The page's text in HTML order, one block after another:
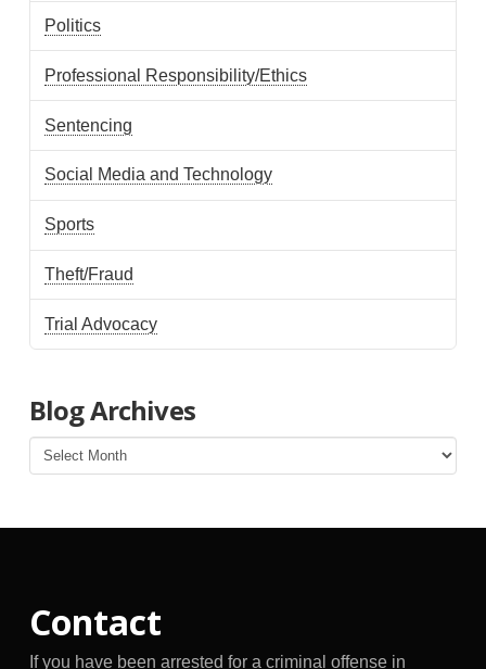
Politics
Professional Responsibility/Ethics
Sentencing
Social Media and Technology
Sports
Theft/Fraud
Trial Advocacy
Blog Archives
Blog
Archives
Contact
If you have been arrested for a criminal offense in